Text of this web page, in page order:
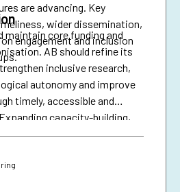
are advancing. Key
wider dissemination,
engagement and inclusion
maintain core funding and
AB should refine its
inclusive research,
autonomy and improve
timely, accessible and
capacity-building,
and securing African Union
for resilience and policy